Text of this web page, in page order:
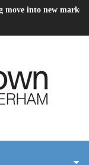
move into new market